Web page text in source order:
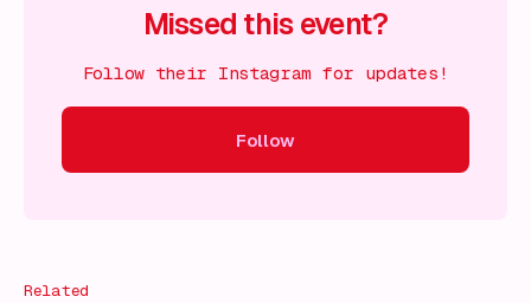
Missed this event?
Follow their Instagram for updates!
Follow
Related